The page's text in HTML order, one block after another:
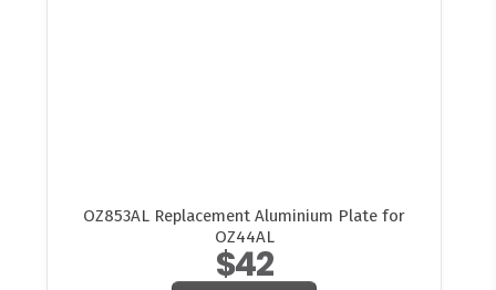
OZ853AL Replacement Aluminium Plate for
OZ44AL
$42